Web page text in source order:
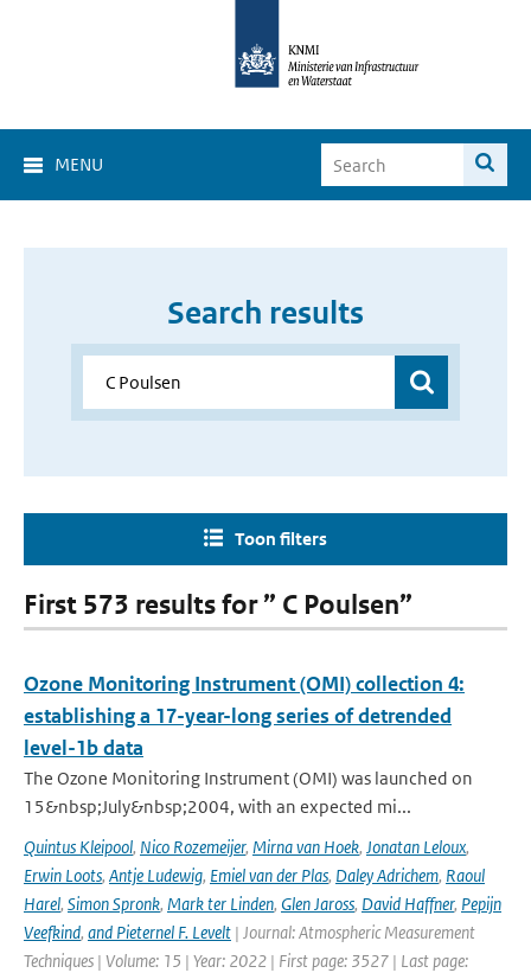
MENU
Search results
Toon filters
First 573 results for ” C Poulsen”
Ozone Monitoring Instrument (OMI) collection 4:
establishing a 17-year-long series of detrended
level-1b data
The Ozone Monitoring Instrument (OMI) was launched on
15&nbsp;July&nbsp;2004, with an expected mi...
Quintus Kleipool, Nico Rozemeijer, Mirna van Hoek, Jonatan Leloux,
Erwin Loots, Antje Ludewig, Emiel van der Plas, Daley Adrichem, Raoul
Harel, Simon Spronk, Mark ter Linden, Glen Jaross, David Haffner, Pepijn
Veefkind, and Pieternel F. Levelt | Journal: Atmospheric Measurement
Techniques | Volume: 15 | Year: 2022 | First page: 3527 | Last page: